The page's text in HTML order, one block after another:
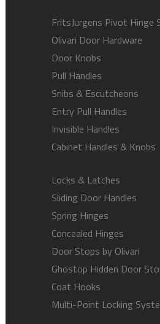
FritsJurgens Pivot Hinge
Olivari Door Hardware
Door Knobs
Pull Handles
Snibs & Escutcheons
Entry Pull Handles
Invisible Handles
Cabinet Handles & Knobs
Locks & Latches
Sliding Door Handles
Spring Hinges
Concealed Hinges
Door Stops by Olivari
Ghostop Hidden Door
Coat Hooks
Multi-Point Locking